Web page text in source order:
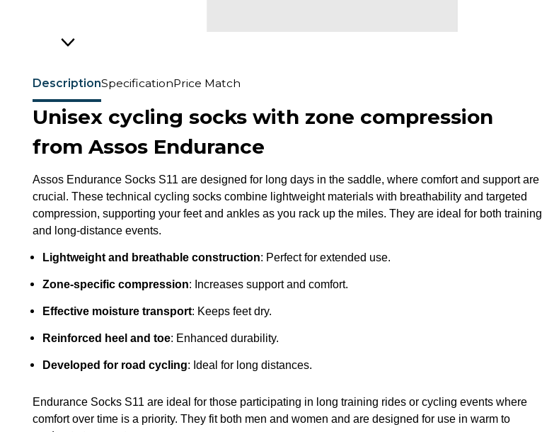
DescriptionSpecificationPrice Match
Unisex cycling socks with zone compression
from Assos Endurance
Assos Endurance Socks S11 are designed for long days in the saddle, where comfort and support are
crucial. These technical cycling socks combine lightweight materials with breathability and targeted
compression, supporting your feet and ankles as you rack up the miles. They are ideal for both training
and long-distance events.
Lightweight and breathable construction: Perfect for extended use.
Zone-specific compression: Increases support and comfort.
Effective moisture transport: Keeps feet dry.
Reinforced heel and toe: Enhanced durability.
Developed for road cycling: Ideal for long distances.
Endurance Socks S11 are ideal for those participating in long training rides or cycling events where
comfort over time is a priority. They fit both men and women and are designed for use in warm to